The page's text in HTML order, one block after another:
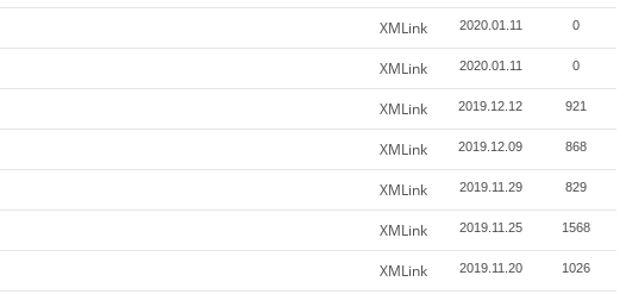
XMLink 2020.01.11 0
XMLink 2020.01.11 0
XMLink 2019.12.12 921
XMLink 2019.12.09 868
XMLink 2019.11.29 829
XMLink 2019.11.25 1568
XMLink 2019.11.20 1026